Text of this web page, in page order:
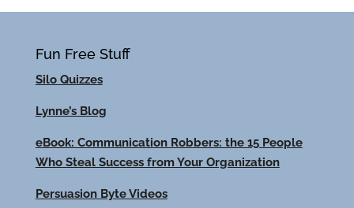
Fun Free Stuff
Silo Quizzes
Lynne’s Blog
eBook: Communication Robbers: the 15 People
Who Steal Success from Your Organization
Persuasion Byte Videos